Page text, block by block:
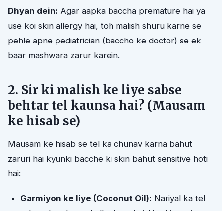
Dhyan dein: Agar aapka baccha premature hai ya
use koi skin allergy hai, toh malish shuru karne se
pehle apne pediatrician (baccho ke doctor) se ek
baar mashwara zarur karein.
2. Sir ki malish ke liye sabse
behtar tel kaunsa hai? (Mausam
ke hisab se)
Mausam ke hisab se tel ka chunav karna bahut
zaruri hai kyunki bacche ki skin bahut sensitive hoti
hai:
Garmiyon ke liye (Coconut Oil): Nariyal ka tel